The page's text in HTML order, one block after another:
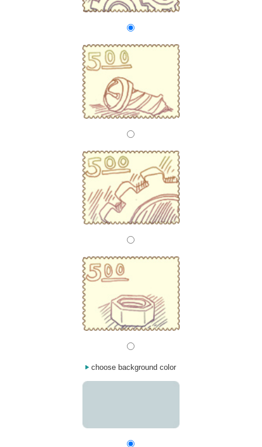
choose background color